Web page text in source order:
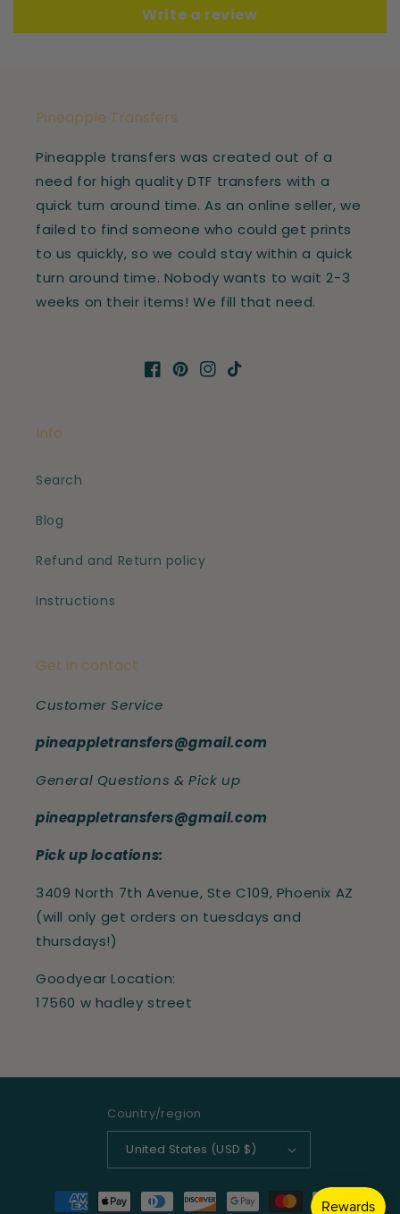
Write a review
Pineapple Transfers
Pineapple transfers was created out of a
need for high quality DTF transfers with a
quick turn around time. As an online seller, we
failed to find someone who could get prints
to us quickly, so we could stay within a quick
turn around time. Nobody wants to wait 2-3
weeks on their items! We fill that need.
Facebook
Pinterest
Instagram
TikTok
Info
Search
Blog
Refund and Return policy
Instructions
Get in contact
Customer Service
pineappletransfers@gmail.com
General Questions & Pick up
pineappletransfers@gmail.com
Pick up locations:
3409 North 7th Avenue, Ste C109, Phoenix AZ
(will only get orders on tuesdays and
thursdays!)
Goodyear Location:
17560 w hadley street
Country/region
United States (USD $)
Payment